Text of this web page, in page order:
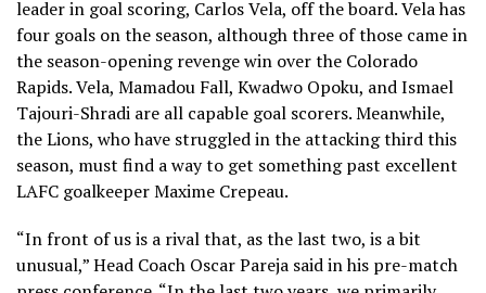
leader in goal scoring, Carlos Vela, off the board. Vela has
four goals on the season, although three of those came in
the season-opening revenge win over the Colorado
Rapids. Vela, Mamadou Fall, Kwadwo Opoku, and Ismael
Tajouri-Shradi are all capable goal scorers. Meanwhile,
the Lions, who have struggled in the attacking third this
season, must find a way to get something past excellent
LAFC goalkeeper Maxime Crepeau.
“In front of us is a rival that, as the last two, is a bit
unusual,” Head Coach Oscar Pareja said in his pre-match